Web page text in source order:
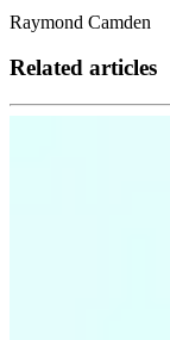
Raymond Camden
Related articles